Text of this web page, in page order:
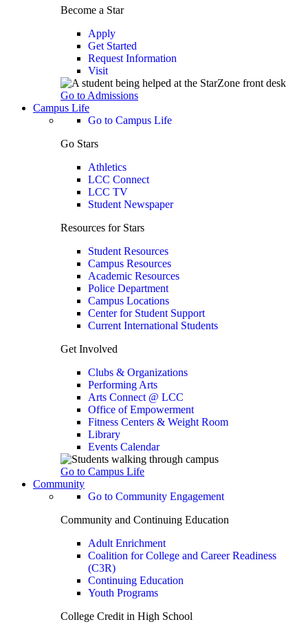
Become a Star
Apply
Get Started
Request Information
Visit
Go to Admissions
Campus Life
Go to Campus Life
Go Stars
Athletics
LCC Connect
LCC TV
Student Newspaper
Resources for Stars
Student Resources
Campus Resources
Academic Resources
Police Department
Campus Locations
Center for Student Support
Current International Students
Get Involved
Clubs & Organizations
Performing Arts
Arts Connect @ LCC
Office of Empowerment
Fitness Centers & Weight Room
Library
Events Calendar
Go to Campus Life
Community
Go to Community Engagement
Community and Continuing Education
Adult Enrichment
Coalition for College and Career Readiness
(C3R)
Continuing Education
Youth Programs
College Credit in High School